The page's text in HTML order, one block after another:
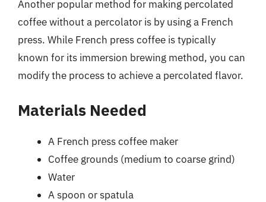
Another popular method for making percolated
coffee without a percolator is by using a French
press. While French press coffee is typically
known for its immersion brewing method, you can
modify the process to achieve a percolated flavor.
Materials Needed
A French press coffee maker
Coffee grounds (medium to coarse grind)
Water
A spoon or spatula